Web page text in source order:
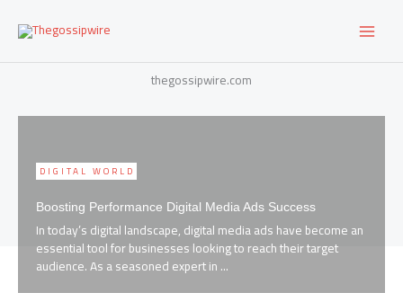
content
thegossipwire.com
an
DIGITAL WORLD
Key Tips for Online Success Maximizing Digital Media
Strategy
When it comes to making an impact in the digital
having a solid digital media strategy is key. As someone